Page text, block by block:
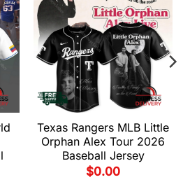
Texas Rangers MLB Little
Orphan Alex Tour 2026
Baseball Jersey
$0.00